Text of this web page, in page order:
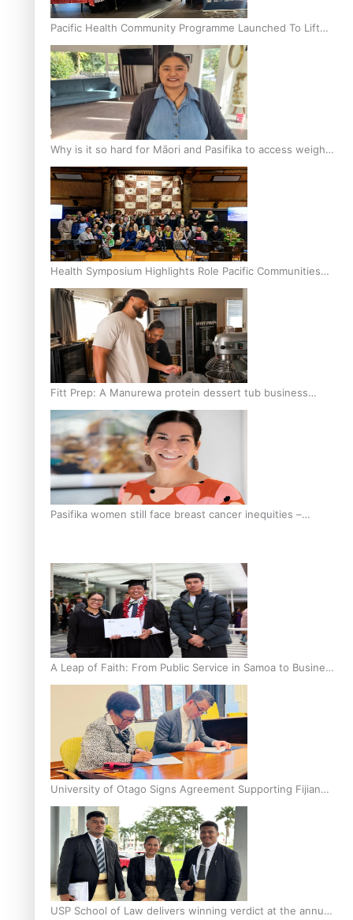
Pacific Health Community Programme Launched To Lift
Breast Screening Rates
Why is it so hard for Māori and Pasifika to access weight
loss drugs?
Health Symposium Highlights Role Pacific Communities
Hold in Research and Health Outcomes
Fitt Prep: A Manurewa protein dessert tub business
fuelled with love
Pasifika women still face breast cancer inequities –
A Leap of Faith: From Public Service in Samoa to Business
Graduate at Unitec
University of Otago Signs Agreement Supporting Fijian
Scholars
USP School of Law delivers winning verdict at the annual